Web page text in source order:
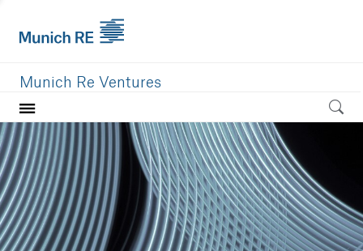
Munich Re Ventures
Home
Our value
Portfolio
Investment areas